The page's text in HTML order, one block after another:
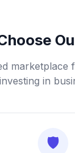
marketplace
investing in
🛡️